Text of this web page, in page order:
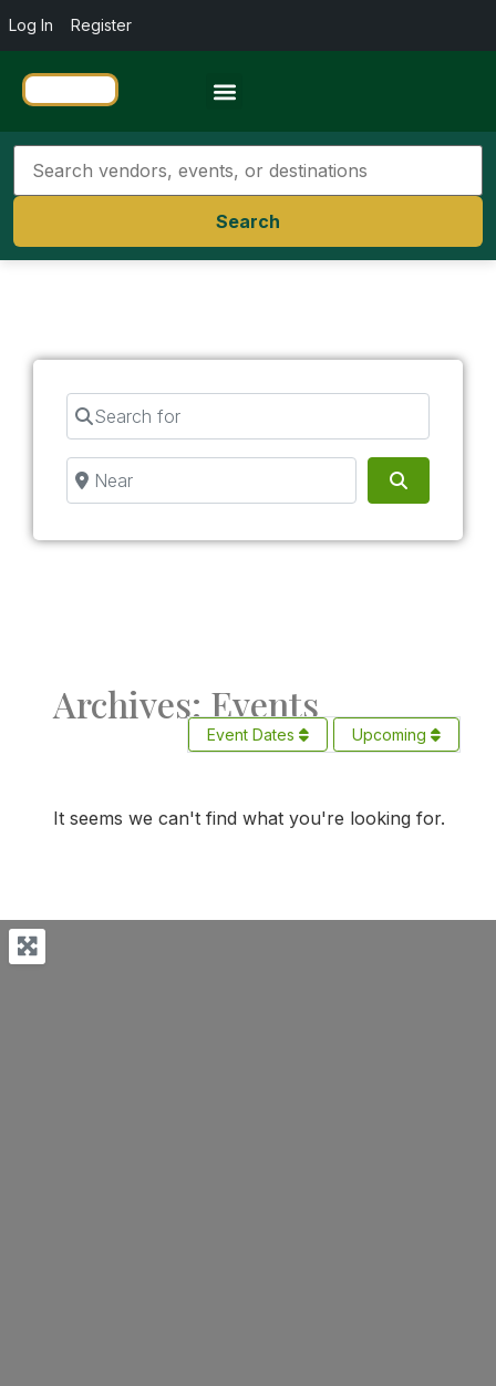
Log In Register
Search
Search for
Near
Archives: Events
Event Dates Upcoming
It seems we can't find what you're looking for.